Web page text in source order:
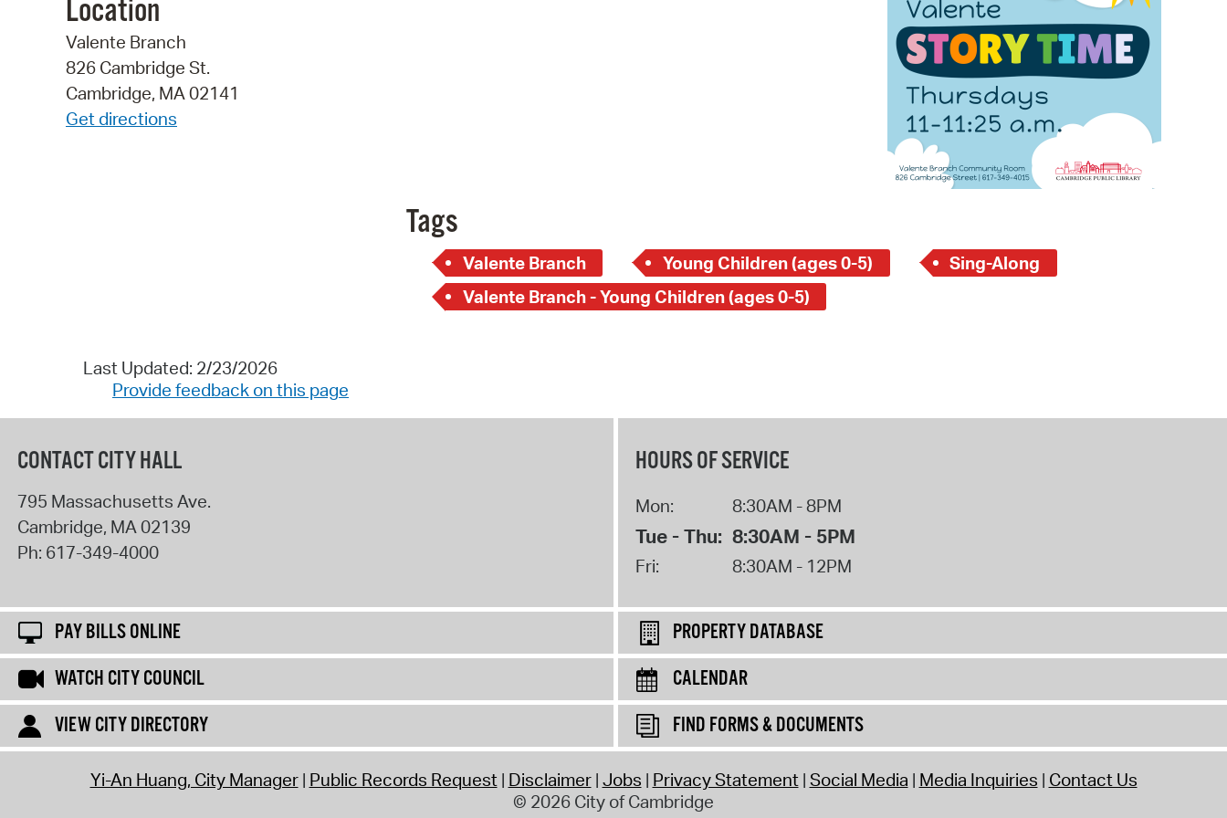
Pay Bills Online
Property Database
Watch City Council
Location
Valente Branch
826 Cambridge St.
Cambridge, MA 02141
Get directions
Tags
Valente Branch Young Children (ages 0-5)
Sing-Along
Valente Branch - Young Children (ages 0-5)
Last Updated: 2/23/2026
Provide feedback on this page
CONTACT CITY HALL
795 Massachusetts Ave.
Cambridge, MA 02139
Ph: 617-349-4000
HOURS OF SERVICE
Mon: 8:30AM - 8PM
Tue - Thu: 8:30AM - 5PM
Fri: 8:30AM - 12PM
PAY BILLS ONLINE
PROPERTY DATABASE
WATCH CITY COUNCIL
CALENDAR
VIEW CITY DIRECTORY
FIND FORMS & DOCUMENTS
Yi-An Huang, City Manager Public Records Request Disclaimer Jobs Privacy Statement Social Media Media Inquiries Contact Us
© 2026 City of Cambridge